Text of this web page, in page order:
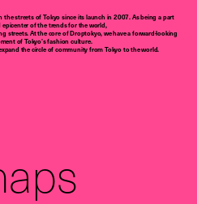
streets of Tokyo since its launch in 2007. As being a part
epicenter of the trends for the world,
streets. At the core of Droptokyo, we have a forward-looking
of Tokyo’s fashion culture.
the circle of community from Tokyo to the world.